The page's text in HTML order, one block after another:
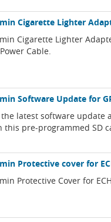
Cigarette Lighter
Cigarette Lighter
Cable.
Software Update for
latest software update
this pre-programmed SD
Protective cover for
Protective Cover for